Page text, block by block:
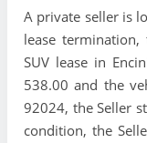
A private seller is
lease
SUV lease in
538.00 and the
92024, the Seller
condition, the